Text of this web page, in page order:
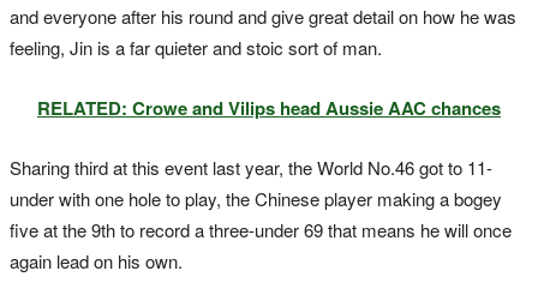
and everyone after his round and give great detail on how he was
feeling, Jin is a far quieter and stoic sort of man.
RELATED: Crowe and Vilips head Aussie AAC chances
Sharing third at this event last year, the World No.46 got to 11-
under with one hole to play, the Chinese player making a bogey
five at the 9th to record a three-under 69 that means he will once
again lead on his own.